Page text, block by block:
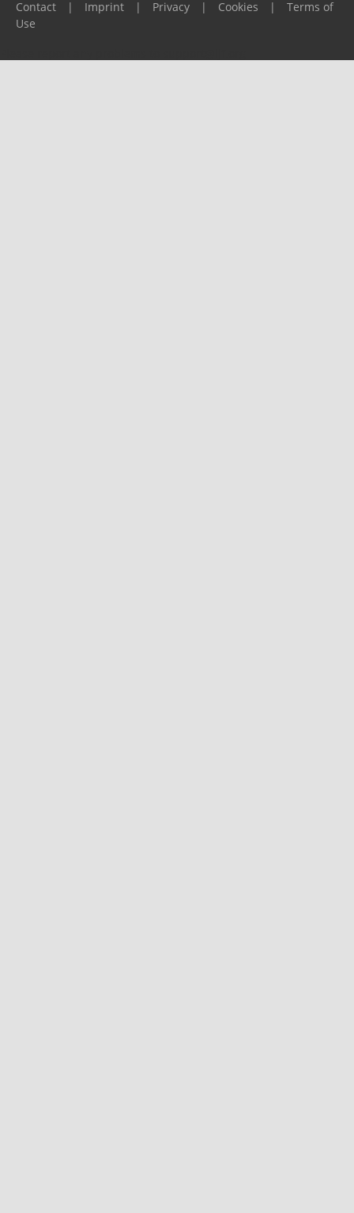
Contact | Imprint | Privacy | Cookies |
Terms of
Use